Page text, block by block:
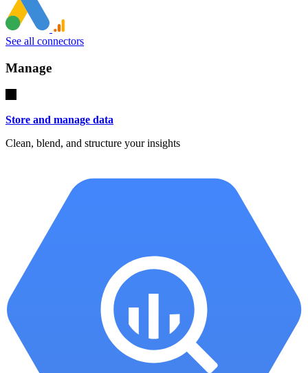
See all connectors
Manage
Store and manage data
Clean, blend, and structure your insights